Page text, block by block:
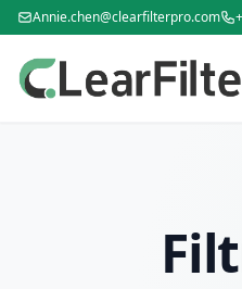
Annie.chen@clearfilterpro.com